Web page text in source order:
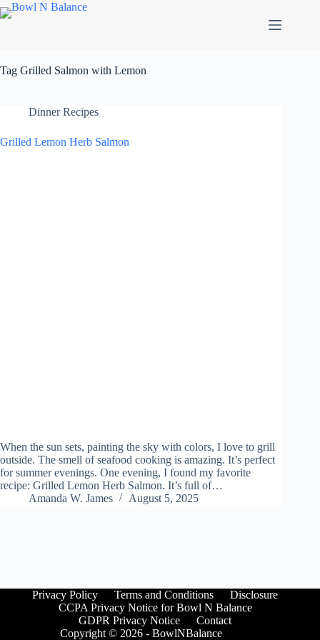
Skip
to
Tag Grilled Salmon with Lemon
Dinner Recipes
Grilled Lemon Herb Salmon
When the sun sets, painting the sky with colors, I love to grill
outside. The smell of seafood cooking is amazing. It’s perfect
for summer evenings. One evening, I found my favorite
recipe: Grilled Lemon Herb Salmon. It’s full of…
Amanda W. James
August 5, 2025
Privacy Policy Terms and Conditions
Disclosure
CCPA Privacy Notice for Bowl N Balance
GDPR Privacy Notice
Contact
Copyright © 2026 - BowlNBalance